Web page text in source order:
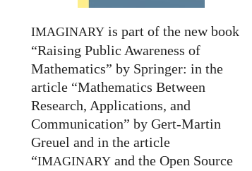
IMAGINARYis part of the new book
“Raising Public Awareness of
Mathematics” by Springer: in the
article “Mathematics Between
Research, Applications, and
Communication” by Gert-Martin
Greuel and in the article
“IMAGINARYand the Open Source